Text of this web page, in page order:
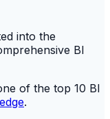
into the
BI
of the top 10 BI
.